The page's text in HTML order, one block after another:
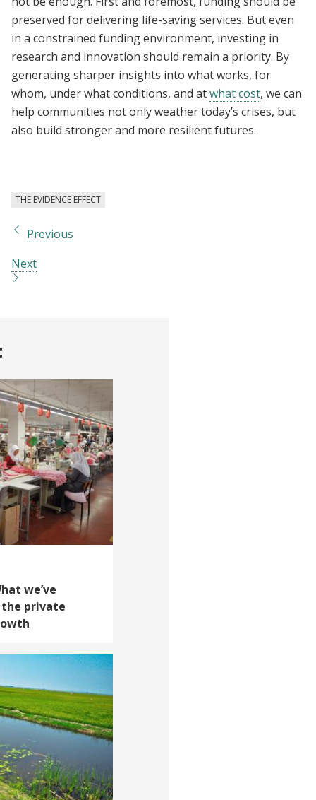
preserved for delivering life-saving services. But even
in a constrained funding environment, investing in
research and innovation should remain a priority. By
generating sharper insights into what works, for
whom, under what conditions, and atwhat cost, we can
help communities not only weather today’s crises, but
also build stronger and more resilient futures.
THE EVIDENCE EFFECT
Previous
Next
we’ve
private